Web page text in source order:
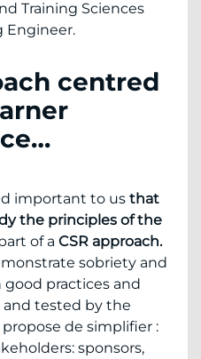
Training Sciences
Engineer.
centred
important to us that
the principles of the
of a CSR approach.
sobriety and
practices and
and tested by the
propose de simplifier :
sponsors,